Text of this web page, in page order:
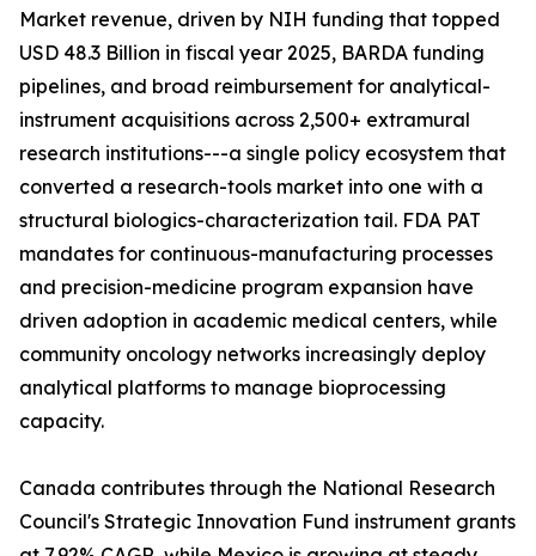
Market revenue, driven by NIH funding that topped
USD 48.3 Billion in fiscal year 2025, BARDA funding
pipelines, and broad reimbursement for analytical-
instrument acquisitions across 2,500+ extramural
research institutions---a single policy ecosystem that
converted a research-tools market into one with a
structural biologics-characterization tail. FDA PAT
mandates for continuous-manufacturing processes
and precision-medicine program expansion have
driven adoption in academic medical centers, while
community oncology networks increasingly deploy
analytical platforms to manage bioprocessing
capacity.
Canada contributes through the National Research
Council's Strategic Innovation Fund instrument grants